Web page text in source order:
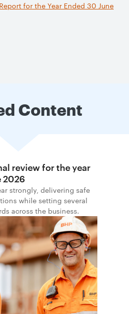
for the Year Ended 30 June
Content
review for the year
2026
strongly, delivering safe
while setting several
across the business.